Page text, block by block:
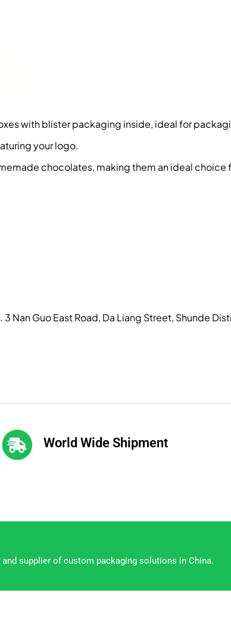
with blister packaging inside, ideal for
your logo.
chocolates, making them an ideal choice
3 Nan Guo East Road, Da Liang Street, Shunde
World Wide Shipment
supplier of custom packaging solutions in China.